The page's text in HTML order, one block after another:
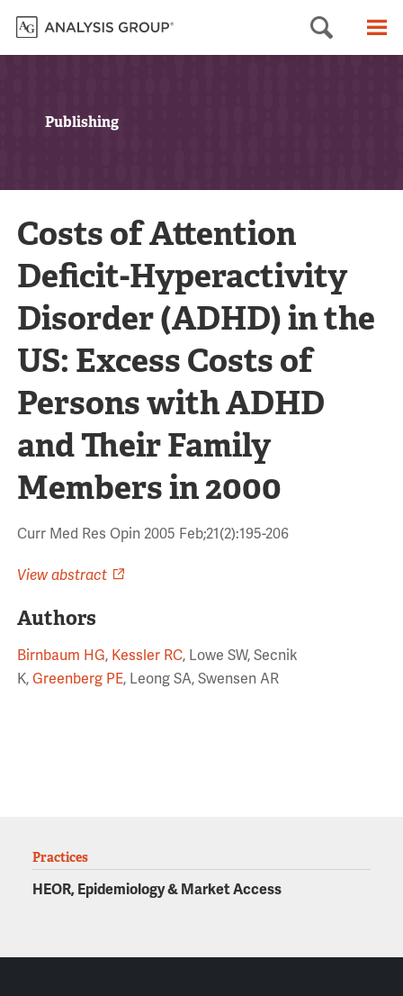
Search
Publishing
Costs of Attention
Deficit-Hyperactivity
Disorder (ADHD) in the
US: Excess Costs of
Persons with ADHD
and Their Family
Members in 2000
Curr Med Res Opin 2005 Feb;21(2):195-206
View abstract
Authors
Birnbaum HG, Kessler RC, Lowe SW, Secnik
K, Greenberg PE, Leong SA, Swensen AR
Practices
HEOR, Epidemiology & Market Access